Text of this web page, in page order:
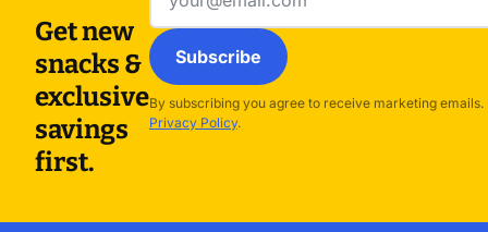
Get new
snacks &
exclusive
savings
first.
address
Subscribe
By subscribing you agree to receive marketing
Privacy Policy.